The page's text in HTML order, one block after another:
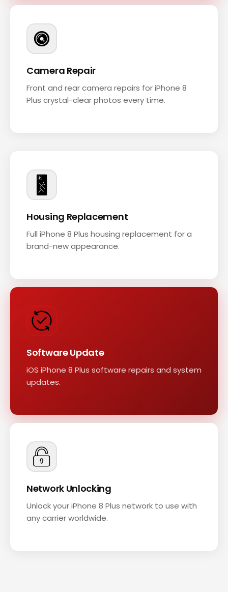
Camera Repair
Front and rear camera repairs for iPhone 8
Plus crystal-clear photos every time.
Housing Replacement
Full iPhone 8 Plus housing replacement for a
brand-new appearance.
Software Update
iOS iPhone 8 Plus software repairs and system
updates.
Network Unlocking
Unlock your iPhone 8 Plus network to use with
any carrier worldwide.